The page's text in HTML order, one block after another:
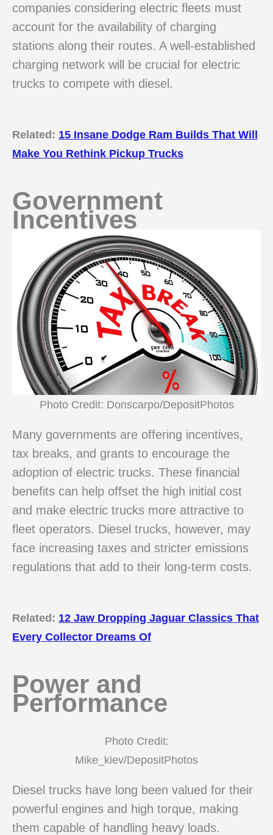
companies considering electric fleets must
account for the availability of charging
stations along their routes. A well-established
charging network will be crucial for electric
trucks to compete with diesel.
Related: 15 Insane Dodge Ram Builds That Will
Make You Rethink Pickup Trucks
Government
Incentives
Photo Credit: Donscarpo/DepositPhotos
Many governments are offering incentives,
tax breaks, and grants to encourage the
adoption of electric trucks. These financial
benefits can help offset the high initial cost
and make electric trucks more attractive to
fleet operators. Diesel trucks, however, may
face increasing taxes and stricter emissions
regulations that add to their long-term costs.
Related: 12 Jaw Dropping Jaguar Classics That
Every Collector Dreams Of
Power and
Performance
Photo Credit:
Mike_kiev/DepositPhotos
Diesel trucks have long been valued for their
powerful engines and high torque, making
them capable of handling heavy loads.